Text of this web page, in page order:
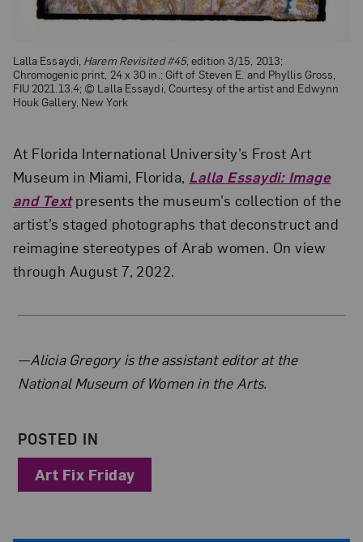
Lalla Essaydi, Harem Revisited #45, edition 3/15, 2013;
Chromogenic print, 24 x 30 in.; Gift of Steven E. and Phyllis Gross,
FIU 2021.13.4; © Lalla Essaydi, Courtesy of the artist and Edwynn
Houk Gallery, New York
At Florida International University’s Frost Art
Museum in Miami, Florida, Lalla Essaydi: Image
and Textpresents the museum’s collection of the
artist’s staged photographs that deconstruct and
reimagine stereotypes of Arab women. On view
through August 7, 2022.
About the Author
—Alicia Gregory is the assistant editor at the
National Museum of Women in the Arts.
POSTED IN
Art Fix Friday